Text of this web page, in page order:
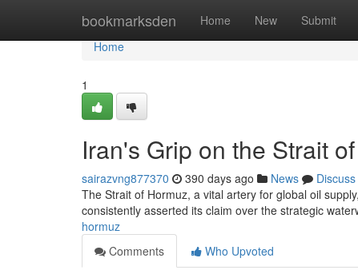
bookmarksden Home New Submit
Home
Home
1
Iran's Grip on the Strait
sairazvng877370 390 days ago News
Discuss
The Strait of Hormuz, a vital artery for global oil
consistently asserted its claim over the strategic
hormuz
Comments
Who Upvoted